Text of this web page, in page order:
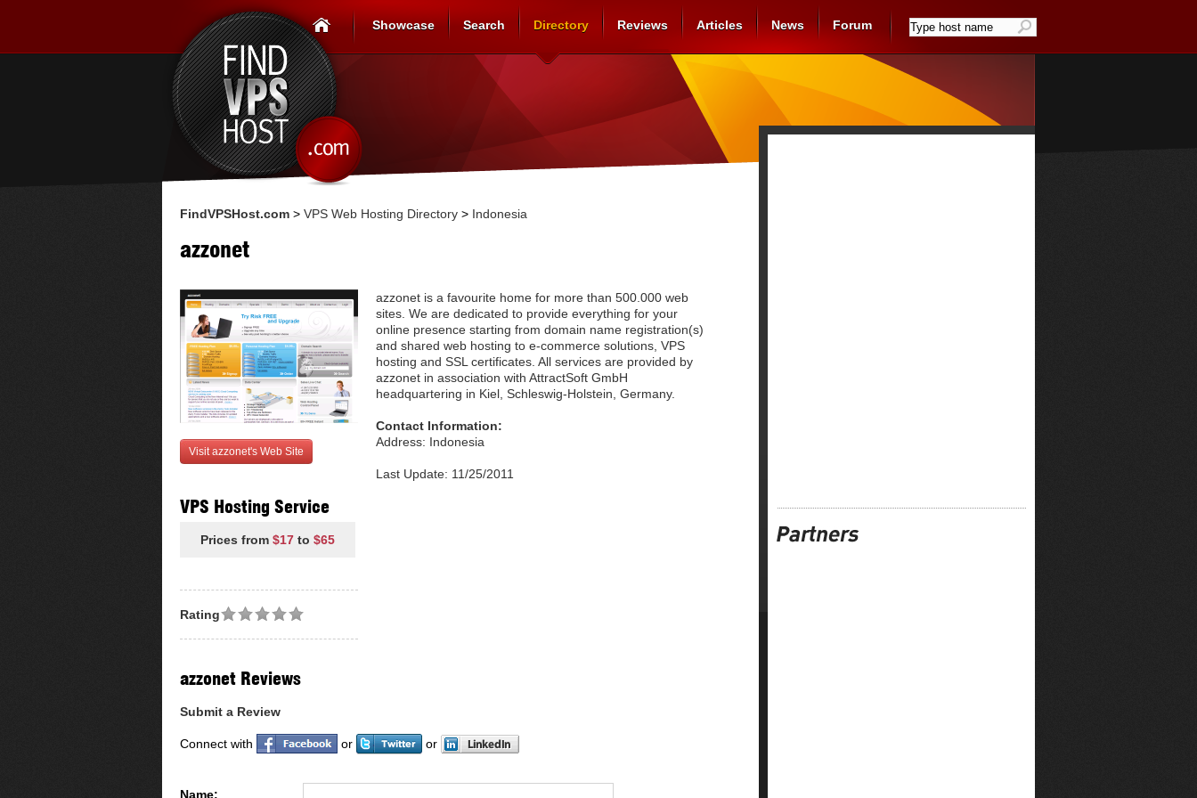
Showcase Search Directory Reviews Articles News Forum
FindVPSHost.com > VPS Web Hosting Directory > Indonesia
azzonet
Visit azzonet's Web Site
VPS Hosting Service
Prices from $17 to $65
azzonet is a favourite home for more than 500.000 web
sites. We are dedicated to provide everything for your
online presence starting from domain name registration(s)
and shared web hosting to e-commerce solutions, VPS
hosting and SSL certificates. All services are provided by
azzonet in association with AttractSoft GmbH
headquartering in Kiel, Schleswig-Holstein, Germany.
Contact Information:
Address: Indonesia
Last Update: 11/25/2011
Rating
azzonet Reviews
Submit a Review
Connect with or or
Name: